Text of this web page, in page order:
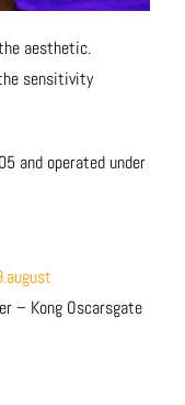
aesthetic.
sensitivity
and operated under
– Kong Oscarsgate